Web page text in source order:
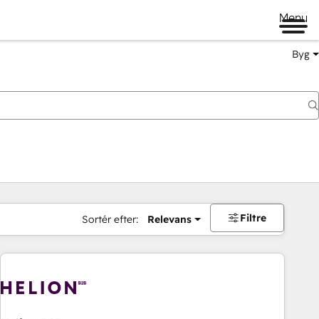
Menu
Byg
Sortér efter: Relevans Filtre